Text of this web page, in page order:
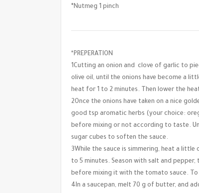
°Nutmeg 1 pinch
*PREPERATION
1Cutting an onion and clove of garlic to
olive oil, until the onions have become a
heat for 1 to 2 minutes. Then lower the
2Once the onions have taken on a nice
good tsp aromatic herbs (your choice:
before mixing or not according to taste.
sugar cubes to soften the sauce.
3While the sauce is simmering, heat a
to 5 minutes. Season with salt and
before mixing it with the tomato sauce.
4In a saucepan, melt 70 g of butter, and